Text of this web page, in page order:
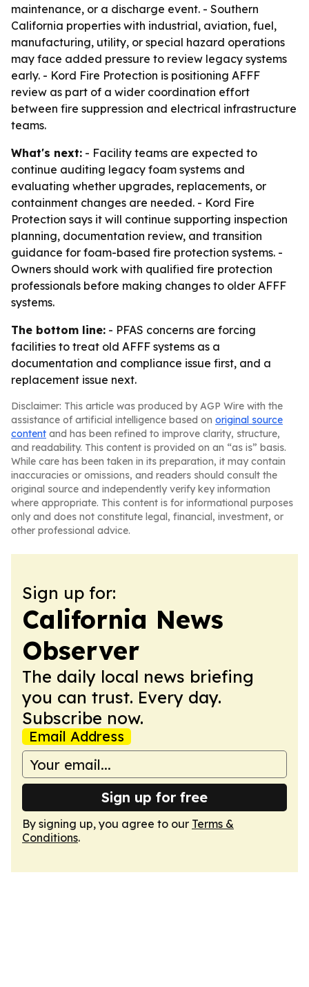
maintenance, or a discharge event. - Southern
California properties with industrial, aviation, fuel,
manufacturing, utility, or special hazard operations
may face added pressure to review legacy systems
early. - Kord Fire Protection is positioning AFFF
review as part of a wider coordination effort
between fire suppression and electrical infrastructure
teams.
What's next: - Facility teams are expected to
continue auditing legacy foam systems and
evaluating whether upgrades, replacements, or
containment changes are needed. - Kord Fire
Protection says it will continue supporting inspection
planning, documentation review, and transition
guidance for foam-based fire protection systems. -
Owners should work with qualified fire protection
professionals before making changes to older AFFF
systems.
The bottom line: - PFAS concerns are forcing
facilities to treat old AFFF systems as a
documentation and compliance issue first, and a
replacement issue next.
Disclaimer: This article was produced by AGP Wire with the
assistance of artificial intelligence based on original source
content and has been refined to improve clarity, structure,
and readability. This content is provided on an “as is” basis.
While care has been taken in its preparation, it may contain
inaccuracies or omissions, and readers should consult the
original source and independently verify key information
where appropriate. This content is for informational purposes
only and does not constitute legal, financial, investment, or
other professional advice.
Sign up for:
California News
Observer
The daily local news briefing
you can trust. Every day.
Subscribe now.
Email Address
Sign up for free
By signing up, you agree to our Terms &
Conditions.